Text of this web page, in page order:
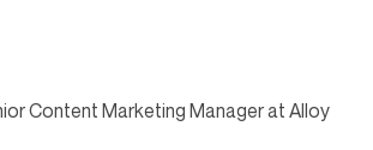
Content Marketing Manager at Alloy